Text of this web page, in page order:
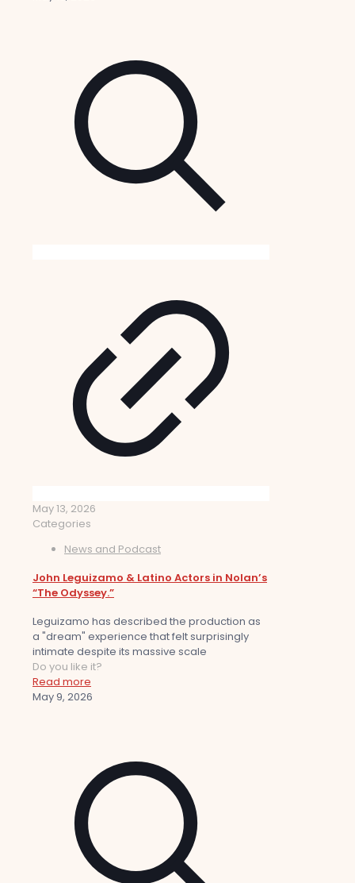
May 13, 2026
Categories
News and Podcast
John Leguizamo & Latino Actors in Nolan’s
“The Odyssey.”
Leguizamo has described the production as
a "dream" experience that felt surprisingly
intimate despite its massive scale
Do you like it?
Read more
May 9, 2026